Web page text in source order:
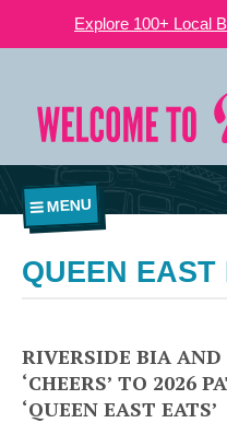
Explore 100+ Local
MENU
QUEEN EAST
RIVERSIDE BIA
‘CHEERS’ TO 2026
‘QUEEN EAST EATS’